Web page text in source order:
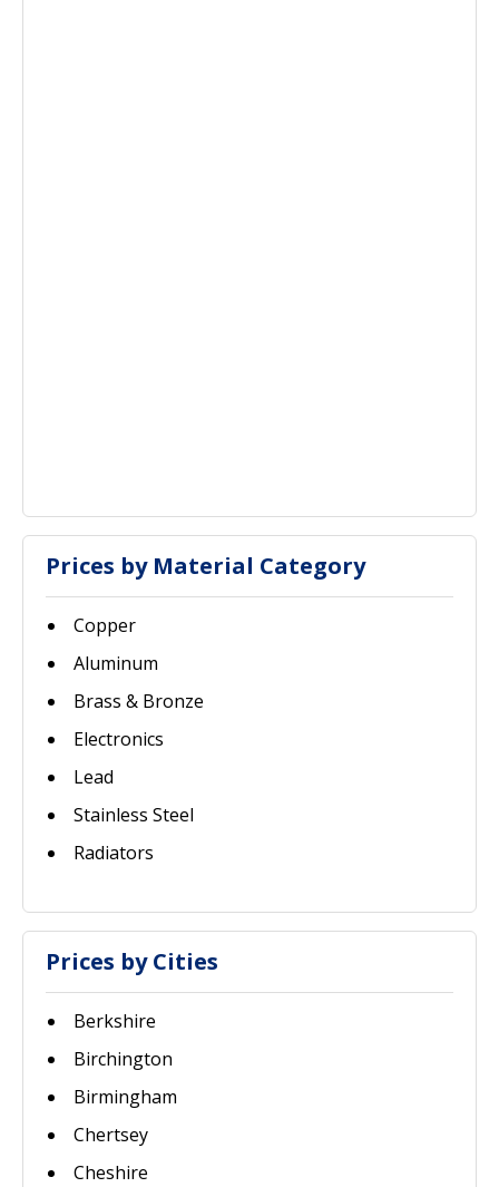
Prices by Material Category
Copper
Aluminum
Brass & Bronze
Electronics
Lead
Stainless Steel
Radiators
Prices by Cities
Berkshire
Birchington
Birmingham
Chertsey
Cheshire